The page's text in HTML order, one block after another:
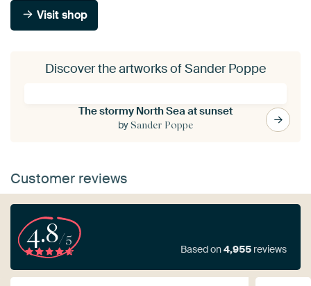
Visit shop
Discover the artworks of Sander Poppe
The stormy North Sea at sunset
bySander Poppe
Customer reviews
4.8/5
Based on4,955 reviews